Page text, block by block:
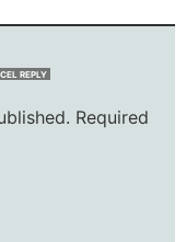
REPLY
Required